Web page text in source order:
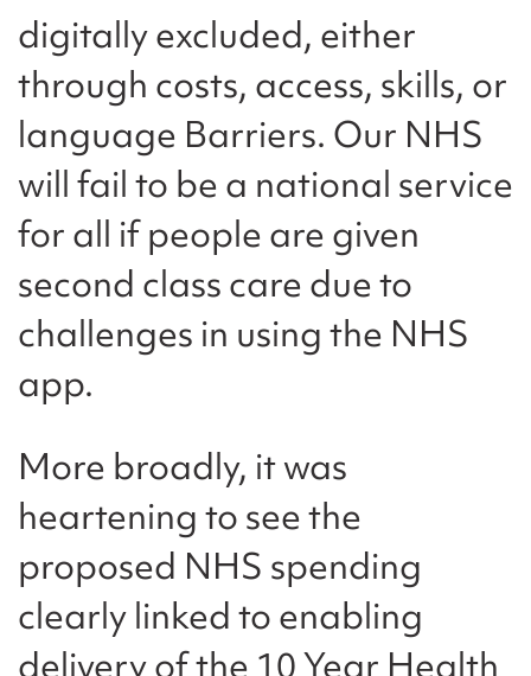
digitally excluded, either
through costs, access, skills, or
language Barriers. Our NHS
will fail to be a national service
for all if people are given
second class care due to
challenges in using the NHS
app.
More broadly, it was
heartening to see the
proposed NHS spending
clearly linked to enabling
delivery of the 10 Year Health